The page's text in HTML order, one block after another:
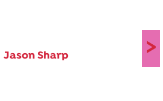
Jason Sharp >